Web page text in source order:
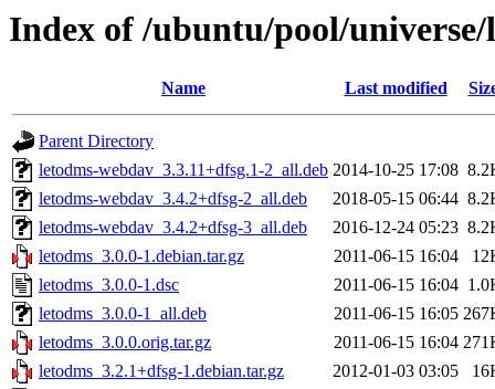
Index of /ubuntu/pool/
Name Last modified
Parent Directory
letodms-webdav_3.3.11+dfsg.1-2_all.deb 2014-10-25 17:08
letodms-webdav_3.4.2+dfsg-2_all.deb
2018-05-15 06:44
letodms-webdav_3.4.2+dfsg-3_all.deb
2016-12-24 05:23
letodms_3.0.0-1.debian.tar.gz
2011-06-15 16:04
letodms_3.0.0-1.dsc
2011-06-15 16:04
letodms_3.0.0-1_all.deb
2011-06-15 16:05
letodms_3.0.0.orig.tar.gz
2011-06-15 16:04
letodms_3.2.1+dfsg-1.debian.tar.gz
2012-01-03 03:05